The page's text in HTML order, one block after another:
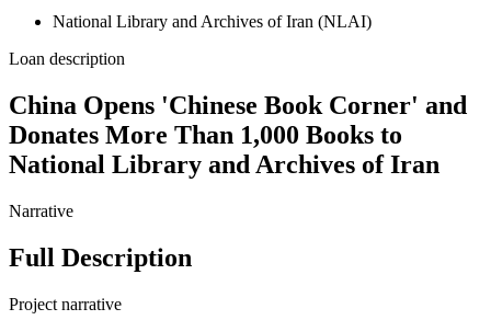
National Library and Archives of Iran (NLAI)
Loan description
China Opens 'Chinese Book Corner' and
Donates More Than 1,000 Books to
National Library and Archives of Iran
Narrative
Full Description
Project narrative